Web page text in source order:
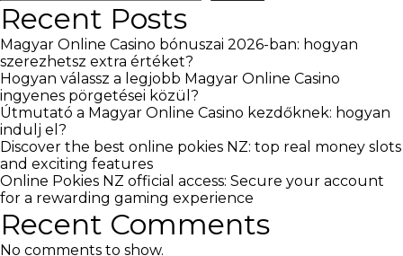
Recent Posts
Magyar Online Casino bónuszai 2026-ban: hogyan
szerezhetsz extra értéket?
Hogyan válassz a legjobb Magyar Online Casino
ingyenes pörgetései közül?
Útmutató a Magyar Online Casino kezdőknek: hogyan
indulj el?
Discover the best online pokies NZ: top real money slots
and exciting features
Online Pokies NZ official access: Secure your account
for a rewarding gaming experience
Recent Comments
No comments to show.